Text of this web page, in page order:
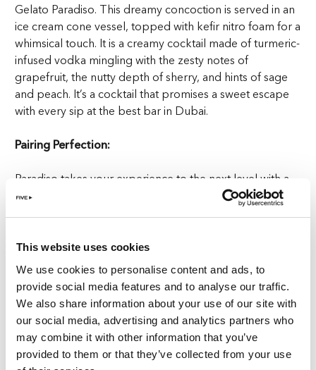
This website uses cookies
We use cookies to personalise content and ads, to
provide social media features and to analyse our traffic.
We also share information about your use of our site with
our social media, advertising and analytics partners who
may combine it with other information that you’ve
provided to them or that they’ve collected from your use
Gelato Paradiso. This dreamy concoction is served in an
ice cream cone vessel, topped with kefir nitro foam for a
whimsical touch. It is a creamy cocktail made of turmeric-
infused vodka mingling with the zesty notes of
grapefruit, the nutty depth of sherry, and hints of sage
and peach. It’s a cocktail that promises a sweet escape
with every sip at the best bar in Dubai.
Pairing Perfection:
Paradiso takes your experience to the next level with a
trio of tapas pairings designed to complement the
Éclair: A Coffee Lover’s Delight
For those who crave a coffee-infused treat, the Éclair is
your perfect match. Served with the elegance of a
Parisian café, the chocolate is presented in a coffee cup
while the éclair served in the saucer. Dive into the coffee
meringue and hazelnut cream, drizzled with dark and